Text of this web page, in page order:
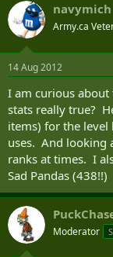
navymich
Army.ca
14 Aug 2012
I am curious
stats really true?
items) for the level
uses. And looking
ranks at times. I
Sad Pandas (438!!)
Moderator